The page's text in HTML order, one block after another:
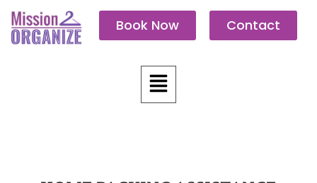
content
Book Now Contact
Menu